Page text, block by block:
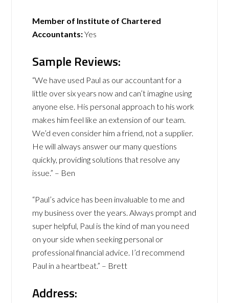
Member of Institute of Chartered
Accountants:Yes
Sample Reviews:
“We have used Paul as our accountant for a
little over six years now and can’t imagine using
anyone else. His personal approach to his work
makes him feel like an extension of our team.
We’d even consider him a friend, not a supplier.
He will always answer our many questions
quickly, providing solutions that resolve any
issue.” – Ben
“Paul’s advice has been invaluable to me and
my business over the years. Always prompt and
super helpful, Paul is the kind of man you need
on your side when seeking personal or
professional financial advice. I’d recommend
Paul in a heartbeat.” – Brett
Address: